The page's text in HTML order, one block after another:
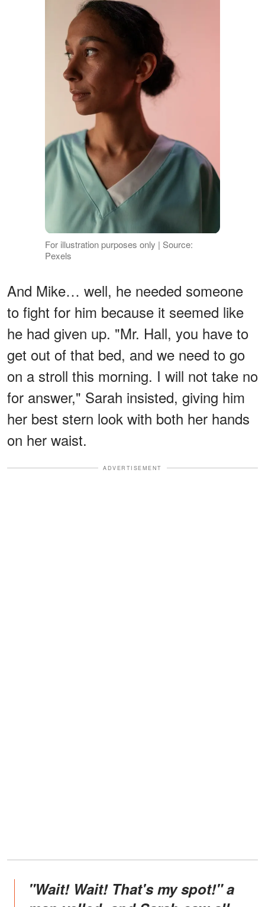
For illustration purposes only | Source:
Pexels
And Mike… well, he needed someone
to fight for him because it seemed like
he had given up. "Mr. Hall, you have to
get out of that bed, and we need to go
on a stroll this morning. I will not take no
for answer," Sarah insisted, giving him
her best stern look with both her hands
on her waist.
ADVERTISEMENT
"Wait! Wait! That's my spot!" a